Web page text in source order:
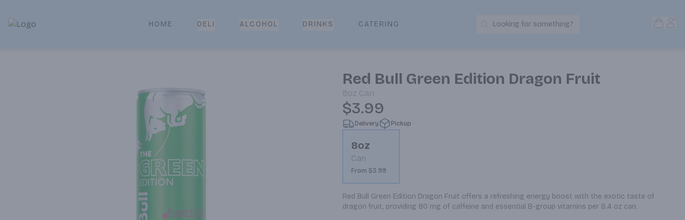
Park Place | Online Ordering, Local Delivery & Pickup
HOME DELI ALCOHOL DRINKS CATERING Search Products
Looking for something?
Red Bull Green Edition Dragon Fruit
8oz Can
$3.99
Delivery Pickup
8oz
Can
From $3.99
Red Bull Green Edition Dragon Fruit offers a refreshing energy boost with the exotic taste of
dragon fruit, providing 80 mg of caffeine and essential B-group vitamins per 8.4 oz can.